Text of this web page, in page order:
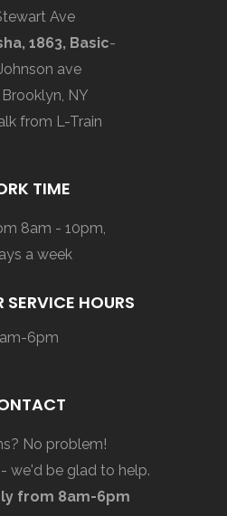
Ave
1863, Basic-
ave
Brooklyn, NY
from L-Train
TIME
8am - 10pm,
a week
SERVICE HOURS
6pm
No problem!
we'd be glad to help.
from 8am-6pm